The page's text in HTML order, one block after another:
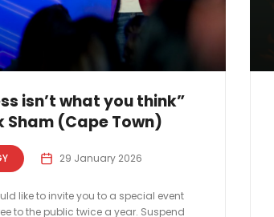
isn’t what you think”
Sham (Cape Town)
29 January 2026
like to invite you to a special event
to the public twice a year. Suspend